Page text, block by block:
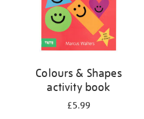
Colours & Shapes
activity book
£5.99